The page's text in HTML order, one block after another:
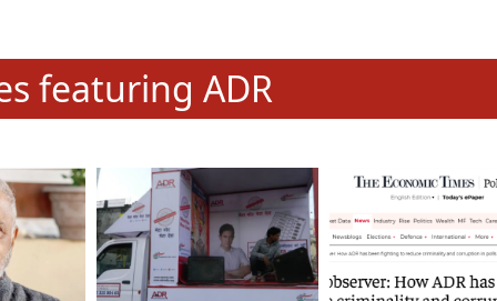
To
&
TV18
GSTV SPECIAL । રાજકીય
પક્ષોના દાનવીરો અડીખમ, જુઓ
GSTV ની વિશેષ ચર્ચા
মুখ্য সম্পাদক প্ৰণয় বৰদলৈৰ
‘দৰবাৰ’